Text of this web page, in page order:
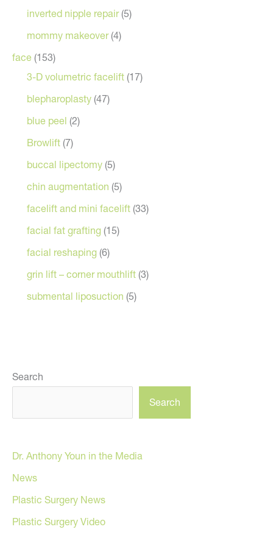
inverted nipple repair(5)
mommy makeover(4)
face (153)
3-D volumetric facelift (17)
blepharoplasty (47)
blue peel (2)
Browlift (7)
buccal lipectomy (5)
chin augmentation (5)
facelift and mini facelift (33)
facial fat grafting (15)
facial reshaping (6)
grin lift – corner mouthlift (3)
submental liposuction (5)
Search
Search
Dr. Anthony Youn in the Media
News
Plastic Surgery News
Plastic Surgery Video